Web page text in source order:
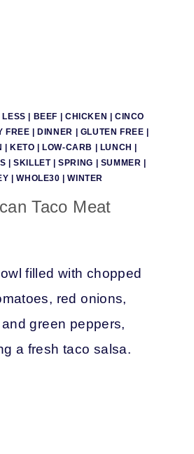
LESS | BEEF | CHICKEN | CINCO
FREE |DINNER | GLUTEN FREE |
| KETO |LOW-CARB | LUNCH |
|SKILLET|SPRING | SUMMER |
|WHOLE30 |WINTER
Taco Meat